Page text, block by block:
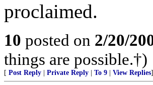
proclaimed.
10 posted on 2/20/
things are possible.†)
[ Post Reply Private Reply To 9 View Replies]